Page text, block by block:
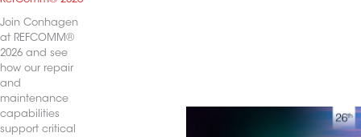
Join Conhagen
at REFCOMM®
2026 and see
how our repair
and
maintenance
capabilities
support critical